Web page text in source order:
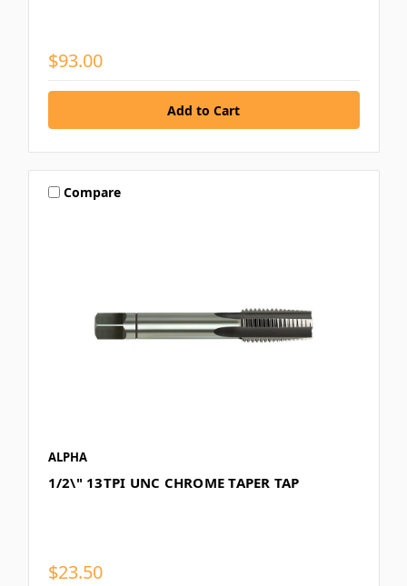
$93.00
Compare
ALPHA
1/2\" 13TPI UNC CHROME TAPER TAP
$23.50